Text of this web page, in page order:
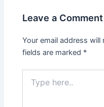
Leave a Comment
Your email address
fields are marked *
here..